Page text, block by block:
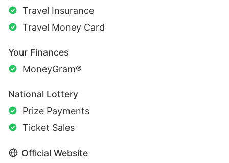
Travel Insurance
Travel Money Card
Your Finances
MoneyGram®
National Lottery
Prize Payments
Ticket Sales
Official Website